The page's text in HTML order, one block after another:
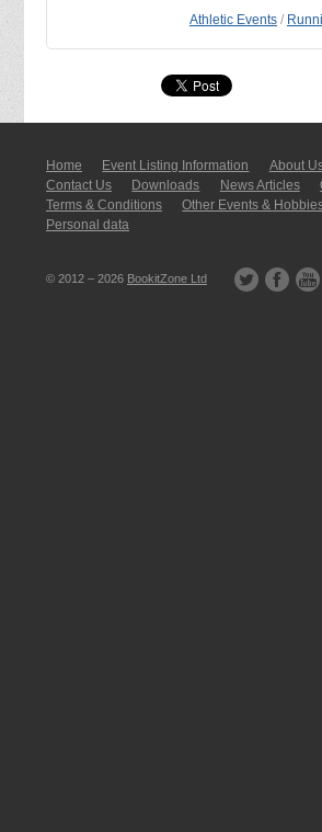
Athletic Events /
Home Event Listing In­for­mati­on About
Contact Us
Downloads News Articles
Terms & Conditions
Other Events &
Personal data
© 2012 – 2026 BookitZone Ltd